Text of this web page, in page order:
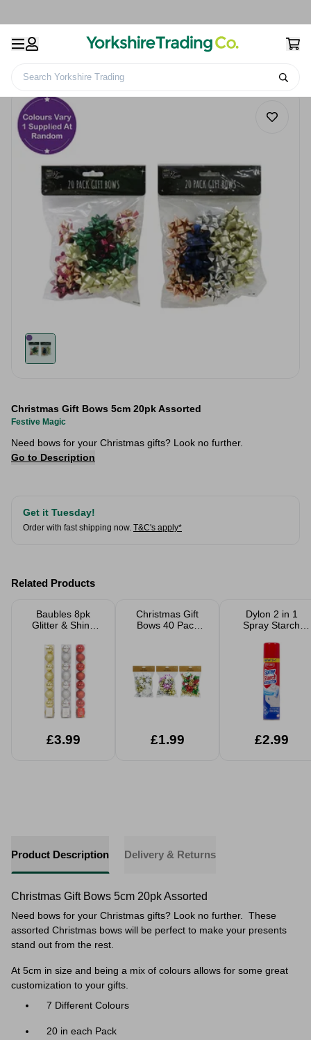
Search Yorkshire Trading
Christmas Gift Bows 5cm 20pk Assorted
Festive Magic
Need bows for your Christmas gifts? Look no further.
Go to Description
Get it Tuesday!
Order with fast shipping now. T&C's apply*
Related Products
Baubles 8pk
Glitter & Shiny
£3.99
Christmas Gift
Bows 40 Pack
£1.99
Dylon 2 in 1
Spray Starch
£2.99
Product Description Delivery & Returns
Christmas Gift Bows 5cm 20pk Assorted
Need bows for your Christmas gifts? Look no further. These
assorted Christmas bows will be perfect to make your presents
stand out from the rest.
At 5cm in size and being a mix of colours allows for some great
customization to your gifts.
7 Different Colours
20 in each Pack